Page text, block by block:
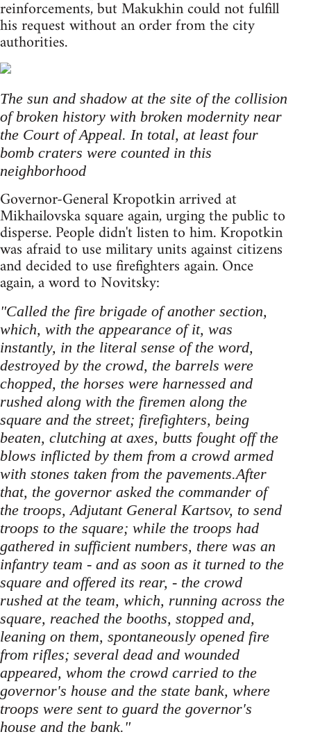
reinforcements, but Makukhin could not fulfill
his request without an order from the city
authorities.
The sun and shadow at the site of the collision
of broken history with broken modernity near
the Court of Appeal. In total, at least four
bomb craters were counted in this
neighborhood
Governor-General Kropotkin arrived at
Mikhailovska square again, urging the public to
disperse. People didn't listen to him. Kropotkin
was afraid to use military units against citizens
and decided to use firefighters again. Once
again, a word to Novitsky:
"Сalled the fire brigade of another section,
which, with the appearance of it, was
instantly, in the literal sense of the word,
destroyed by the crowd, the barrels were
chopped, the horses were harnessed and
rushed along with the firemen along the
square and the street; firefighters, being
beaten, clutching at axes, butts fought off the
blows inflicted by them from a crowd armed
with stones taken from the pavements.After
that, the governor asked the commander of
the troops, Adjutant General Kartsov, to send
troops to the square; while the troops had
gathered in sufficient numbers, there was an
infantry team - and as soon as it turned to the
square and offered its rear, - the crowd
rushed at the team, which, running across the
square, reached the booths, stopped and,
leaning on them, spontaneously opened fire
from rifles; several dead and wounded
appeared, whom the crowd carried to the
governor's house and the state bank, where
troops were sent to guard the governor's
house and the bank."